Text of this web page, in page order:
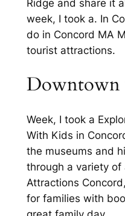
Ridge and share it
week, I took a. In
do in Concord MA
tourist attractions.
Downtown
Week, I took a
With Kids in
the museums and
through a variety of
Attractions
for families with